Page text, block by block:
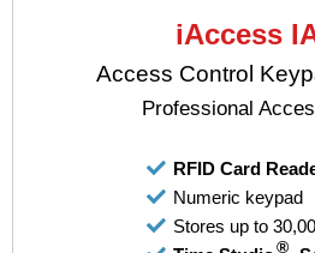
iAccess
Access Control
Professional
RFID Card
Numeric keypad
Stores up to
®